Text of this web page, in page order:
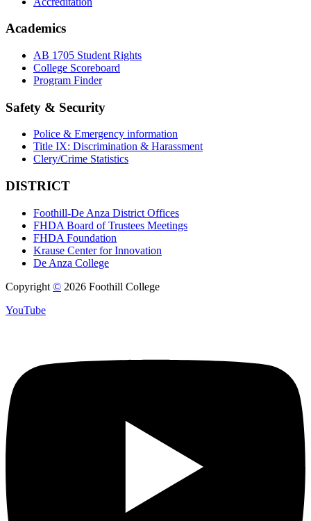
Academics
AB 1705 Student Rights
College Scoreboard
Program Finder
Safety & Security
Police & Emergency information
Title IX: Discrimination & Harassment
Clery/Crime Statistics
DISTRICT
Foothill-De Anza District Offices
FHDA Board of Trustees Meetings
FHDA Foundation
Krause Center for Innovation
De Anza College
Copyright © 2026 Foothill College
YouTube